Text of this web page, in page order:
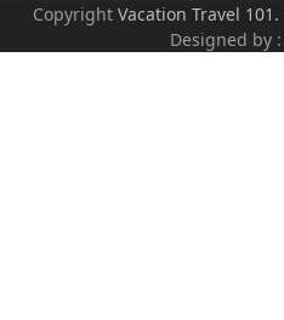
Copyright Vacation Travel 101.
Designed by :